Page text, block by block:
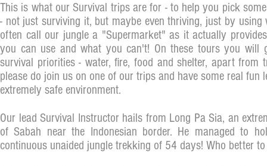
This is what our Survival trips are for - to help you pick
- not just surviving it, but maybe even thriving, just by
often call our jungle a "Supermarket" as it actually
you can use and what you can't! On these tours you will
survival priorities - water, fire, food and shelter, apart from
please do join us on one of our trips and have some real fun
extremely safe environment.
Our lead Survival Instructor hails from Long Pa Sia, an
of Sabah near the Indonesian border. He managed to
continuous unaided jungle trekking of 54 days! Who better